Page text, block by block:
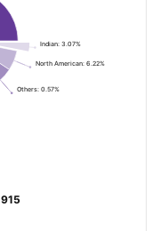
Others: 0.57%
North American: 6.22%
Indian: 3.07%
915